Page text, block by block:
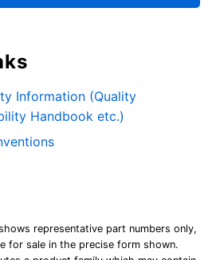
Information (Quality
Handbook etc.)
representative part numbers only,
for sale in the precise form shown.